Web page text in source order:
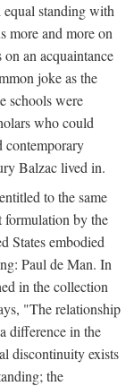
equal standing with
more and more on
an acquaintance
joke as the
schools were
who could
contemporary
Balzac lived in.
to the same
formulation by the
States embodied
Paul de Man. In
in the collection
"The relationship
difference in the
discontinuity exists
the